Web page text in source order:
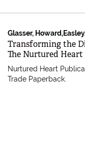
Glasser,
Item 612945
Transforming the
The Nurtured
Nurtured Heart
Trade Paperback.